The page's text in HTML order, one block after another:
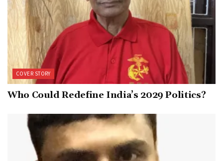
COVER STORY
Who Could Redefine India’s 2029 Politics?